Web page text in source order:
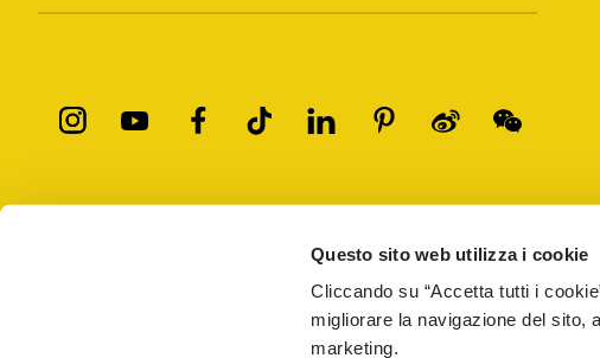
Questo sito web utilizza i cookie
Cliccando su “Accetta tutti i
migliorare la navigazione del sito,
marketing.
registered trademarks of other companies, and have been used for the
Vibram S.p.A. Sede Legale Albizzate (VA) Via C. Colombo, 5